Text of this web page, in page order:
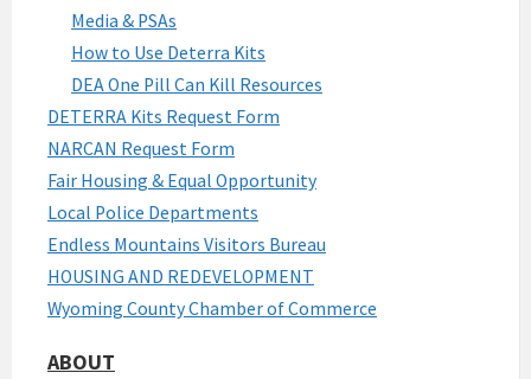
Media & PSAs
How to Use Deterra Kits
DEA One Pill Can Kill Resources
DETERRA Kits Request Form
NARCAN Request Form
Fair Housing & Equal Opportunity
Local Police Departments
Endless Mountains Visitors Bureau
HOUSING AND REDEVELOPMENT
Wyoming County Chamber of Commerce
ABOUT